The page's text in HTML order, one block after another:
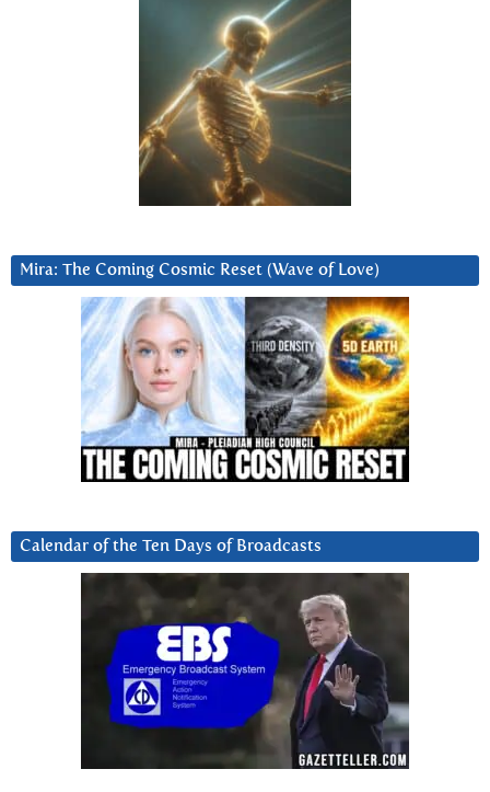
Mira: The Coming Cosmic Reset (Wave of Love)
Calendar of the Ten Days of Broadcasts